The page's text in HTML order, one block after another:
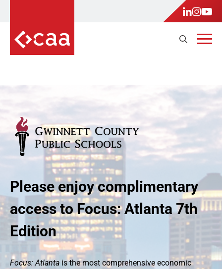
Please enjoy complimentary
access to Focus: Atlanta 7th
Edition
Focus: Atlanta is the most comprehensive economic